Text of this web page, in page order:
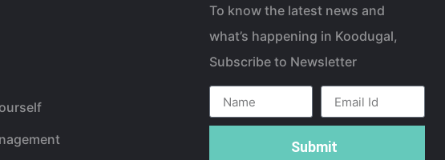
To know the latest news and
what’s happening in Koodugal,
Subscribe to Newsletter
Submit